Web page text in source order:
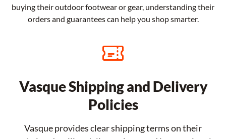
buying their outdoor footwear or gear, understanding their
orders and guarantees can help you shop smarter.
Vasque Shipping and Delivery
Policies
Vasque provides clear shipping terms on their